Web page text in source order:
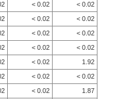
< 0.02
< 0.02
< 0.02
< 0.02
< 0.02
< 0.02
< 0.02
< 0.02
< 0.02
1.92
< 0.02
< 0.02
< 0.02
1.87